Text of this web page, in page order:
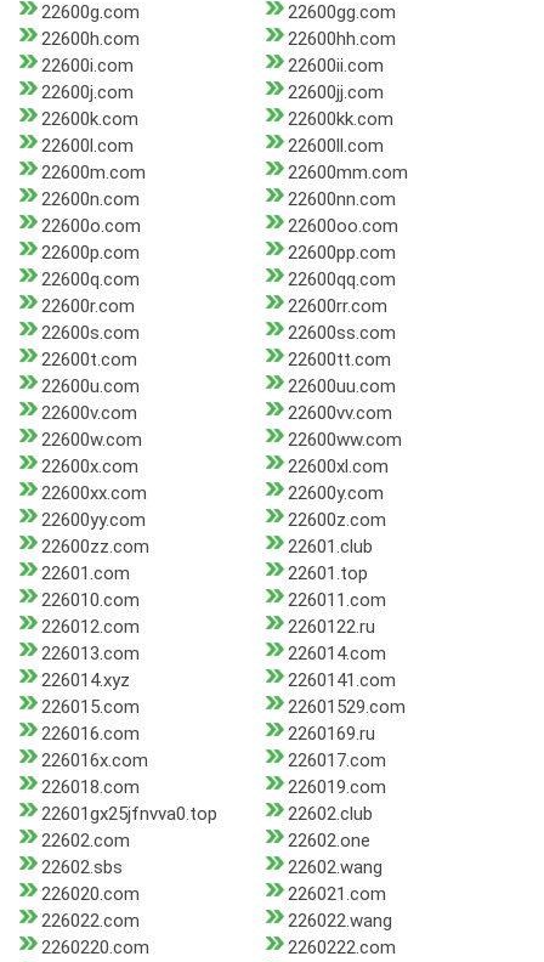
22600g.com
22600gg.com
22600h.com
22600hh.com
22600i.com
22600ii.com
22600j.com
22600jj.com
22600k.com
22600kk.com
22600l.com
22600ll.com
22600m.com
22600mm.com
22600n.com
22600nn.com
22600o.com
22600oo.com
22600p.com
22600pp.com
22600q.com
22600qq.com
22600r.com
22600rr.com
22600s.com
22600ss.com
22600t.com
22600tt.com
22600u.com
22600uu.com
22600v.com
22600vv.com
22600w.com
22600ww.com
22600x.com
22600xl.com
22600xx.com
22600y.com
22600yy.com
22600z.com
22600zz.com
22601.club
22601.com
22601.top
226010.com
226011.com
226012.com
2260122.ru
226013.com
226014.com
226014.xyz
2260141.com
226015.com
22601529.com
226016.com
2260169.ru
226016x.com
226017.com
226018.com
226019.com
22601gx25jfnvva0.top
22602.club
22602.com
22602.one
22602.sbs
22602.wang
226020.com
226021.com
226022.com
226022.wang
2260220.com
2260222.com